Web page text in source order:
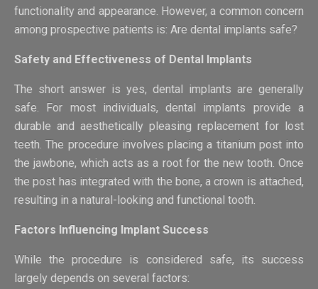
functionality and appearance. However, a common concern
among prospective patients is: Are dental implants safe?
Safety and Effectiveness of Dental Implants
The short answer is yes, dental implants are generally
safe. For most individuals, dental implants provide a
durable and aesthetically pleasing replacement for lost
teeth. The procedure involves placing a titanium post into
the jawbone, which acts as a root for the new tooth. Once
the post has integrated with the bone, a crown is attached,
resulting in a natural-looking and functional tooth.
Factors Influencing Implant Success
While the procedure is considered safe, its success
largely depends on several factors: